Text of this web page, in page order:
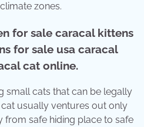
zones.
for sale caracal kittens
for sale usa caracal
cat online.
small cats that can be legally
usually ventures out only
from safe hiding place to safe